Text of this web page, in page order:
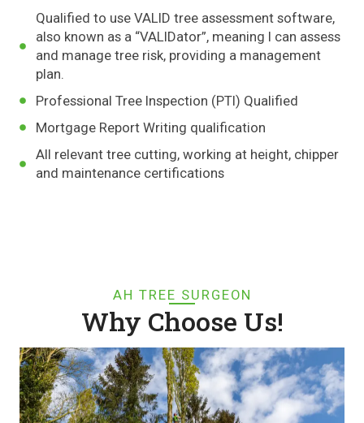
Qualified to use VALID tree assessment software,
also known as a “VALIDator”, meaning I can assess
and manage tree risk, providing a management
plan.
Professional Tree Inspection (PTI) Qualified
Mortgage Report Writing qualification
All relevant tree cutting, working at height, chipper
and maintenance certifications
AH TREE SURGEON
Why Choose Us!